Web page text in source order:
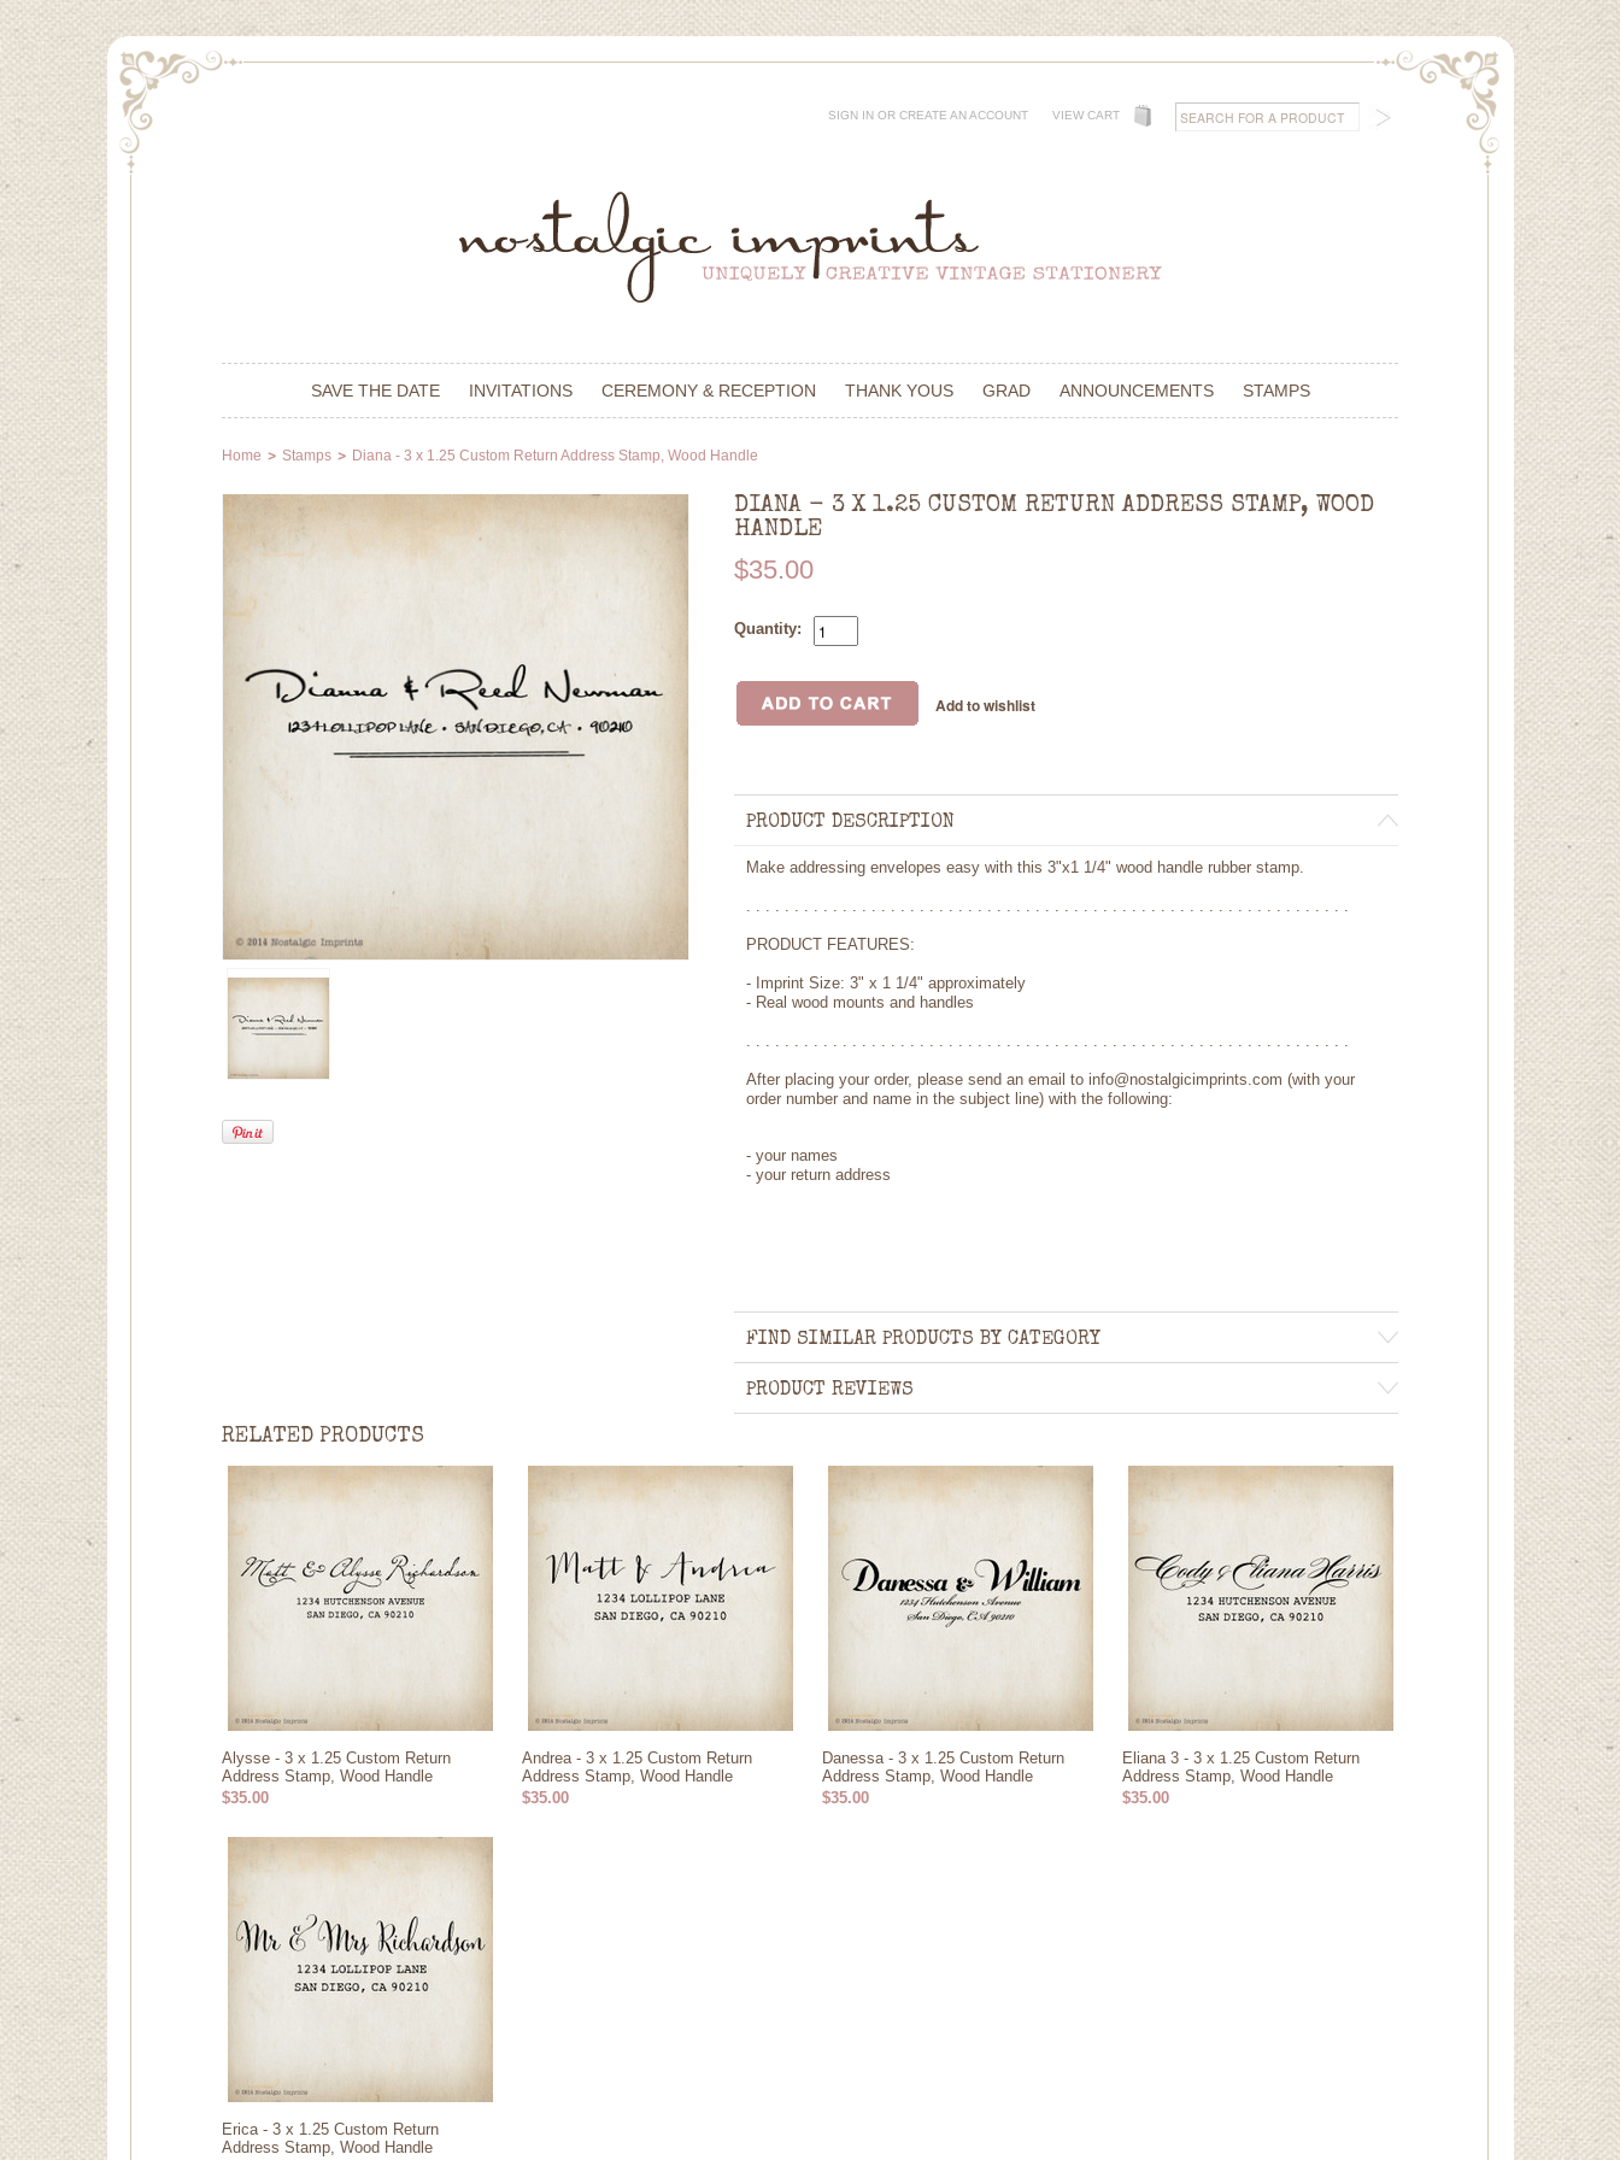
SIGN IN OR CREATE AN ACCOUNT VIEW CART
SAVE THE DATE INVITATIONS CEREMONY & RECEPTION THANK YOUS GRAD ANNOUNCEMENTS STAMPS
Home Stamps Diana - 3 x 1.25 Custom Return Address Stamp, Wood Handle
DIANA - 3 X 1.25 CUSTOM RETURN ADDRESS STAMP, WOOD
HANDLE
$35.00
Quantity:
PRODUCT DESCRIPTION
Make addressing envelopes easy with this 3"x1 1/4" wood handle rubber stamp.
. . . . . . . . . . . . . . . . . . . . . . . . . . . . . . . . . . . . . . . . . . . . . . . . . . . . . . . . . . . . . . .
PRODUCT FEATURES:
- Imprint Size: 3" x 1 1/4" approximately
- Real wood mounts and handles
. . . . . . . . . . . . . . . . . . . . . . . . . . . . . . . . . . . . . . . . . . . . . . . . . . . . . . . . . . . . . . .
After placing your order, please send an email to info@nostalgicimprints.com (with your
order number and name in the subject line) with the following:
- your names
- your return address
FIND SIMILAR PRODUCTS BY CATEGORY
PRODUCT REVIEWS
RELATED PRODUCTS
Alysse - 3 x 1.25 Custom Return
Address Stamp, Wood Handle
$35.00
Andrea - 3 x 1.25 Custom Return
Address Stamp, Wood Handle
$35.00
Danessa - 3 x 1.25 Custom Return
Address Stamp, Wood Handle
$35.00
Eliana 3 - 3 x 1.25 Custom Return
Address Stamp, Wood Handle
$35.00
Erica - 3 x 1.25 Custom Return
Address Stamp, Wood Handle